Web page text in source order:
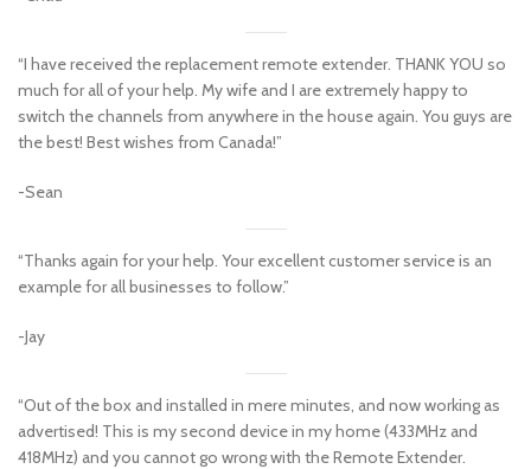
“I have received the replacement remote extender. THANK YOU so
much for all of your help. My wife and I are extremely happy to
switch the channels from anywhere in the house again. You guys are
the best! Best wishes from Canada!”
-Sean
“Thanks again for your help. Your excellent customer service is an
example for all businesses to follow.”
-Jay
“Out of the box and installed in mere minutes, and now working as
advertised! This is my second device in my home (433MHz and
418MHz) and you cannot go wrong with the Remote Extender.